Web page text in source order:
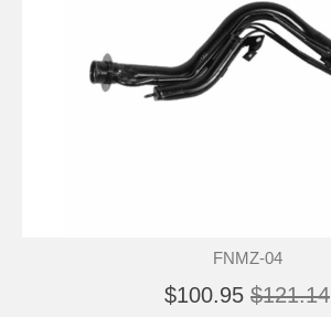
FNMZ-04
$100.95 $121.14